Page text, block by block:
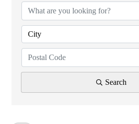
City
Search